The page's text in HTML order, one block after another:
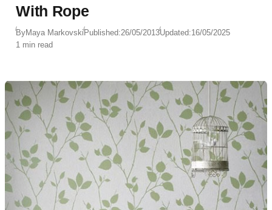
With Rope
ByMaya MarkovskiPublished:26/05/2013Updated:16/05/2025
1 min read